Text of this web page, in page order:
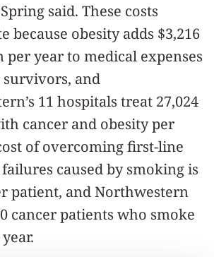
said. These costs
because obesity adds $3,216
per year to medical expenses
and
11 hospitals treat 27,024
cancer and obesity per
of overcoming first-line
caused by smoking is
patient, and Northwestern
cancer patients who smoke